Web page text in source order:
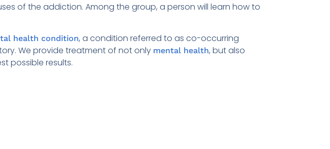
of the addiction. Among the group, a person will learn how to
health condition, a condition referred to as co-occurring
We provide treatment of not only mental health, but also
possible results.